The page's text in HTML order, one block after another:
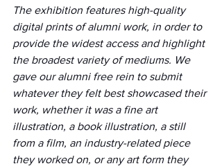
The exhibition features high-quality
digital prints of alumni work, in order to
provide the widest access and highlight
the broadest variety of mediums. We
gave our alumni free rein to submit
whatever they felt best showcased their
work, whether it was a fine art
illustration, a book illustration, a still
from a film, an industry-related piece
they worked on, or any art form they